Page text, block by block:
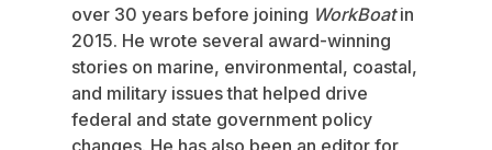
over 30 years before joining WorkBoatin
2015. He wrote several award-winning
stories on marine, environmental, coastal,
and military issues that helped drive
federal and state government policy
changes. He has also been an editor for